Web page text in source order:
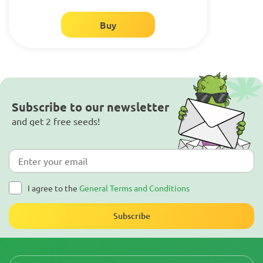
Buy
Subscribe to our newsletter
and get 2 free seeds!
I agree to the General Terms and Conditions
Subscribe